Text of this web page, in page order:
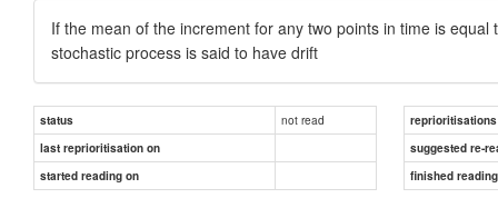
If the mean of the increment for any two points in time is
stochastic process is said to have drift
status not read
reprioritisations
last reprioritisation on
suggested re-
started reading on
finished